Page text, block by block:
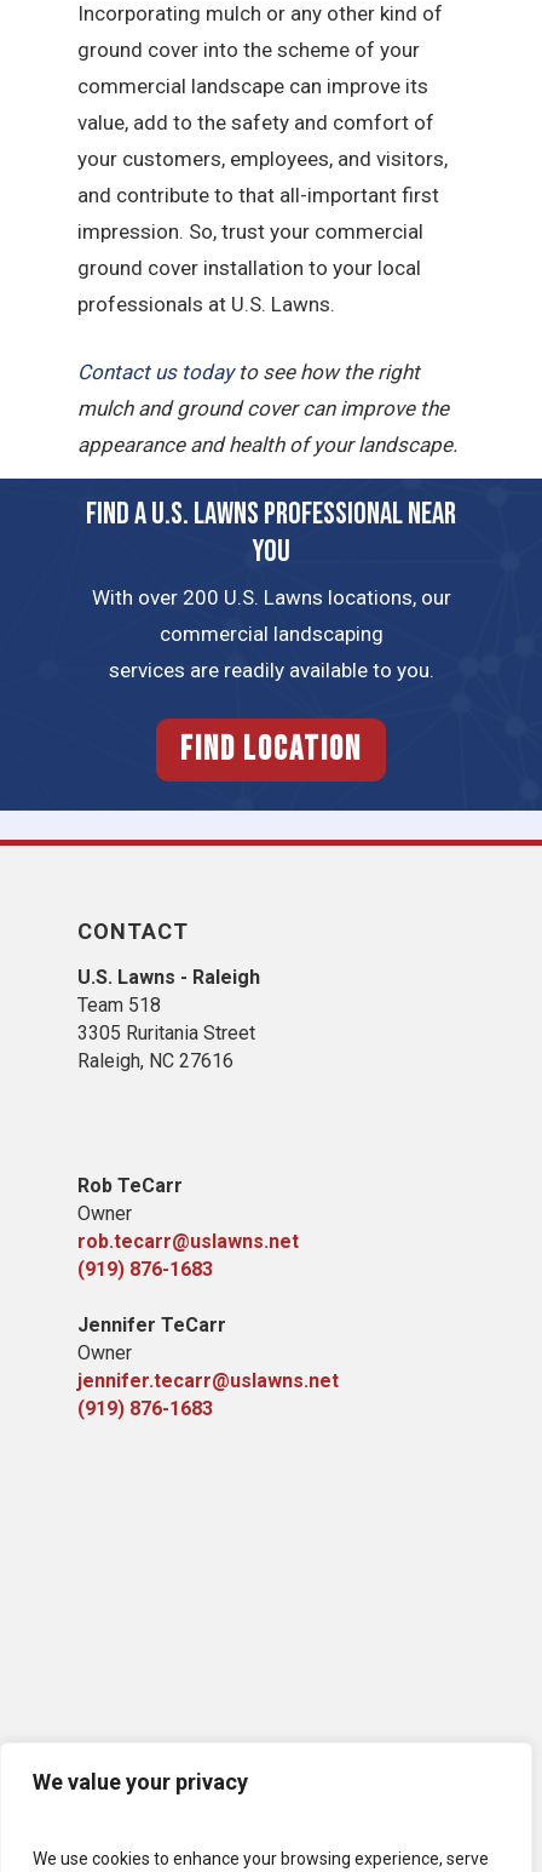
We value your privacy
We use cookies to enhance your browsing experience, serve
Incorporating mulch or any other kind of
ground cover into the scheme of your
commercial landscape can improve its
value, add to the safety and comfort of
your customers, employees, and visitors,
and contribute to that all-important first
impression. So, trust your commercial
ground cover installation to your local
professionals at U.S. Lawns.
Contact us todayto see how the right
mulch and ground cover can improve the
appearance and health of your landscape.
FIND A U.S. LAWNS PROFESSIONAL NEAR
YOU
With over 200 U.S. Lawns locations, our
commercial landscaping
services are readily available to you.
FIND LOCATION
CONTACT
U.S. Lawns - Raleigh
Team 518
3305 Ruritania Street
Raleigh, NC 27616
Rob TeCarr
Owner
rob.tecarr@uslawns.net
(919) 876-1683
Jennifer TeCarr
Owner
jennifer.tecarr@uslawns.net
(919) 876-1683